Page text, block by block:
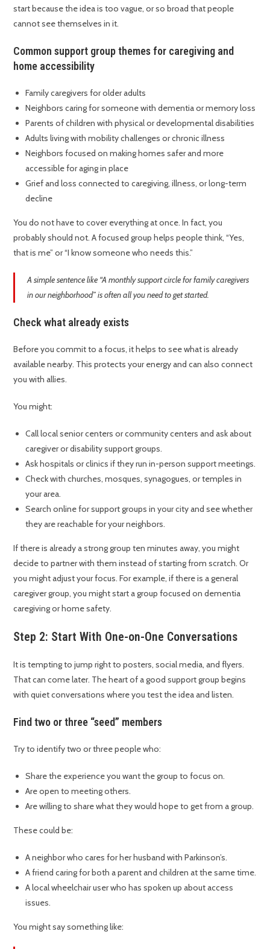
start because the idea is too vague, or so broad that people
cannot see themselves in it.
Common support group themes for caregiving and
home accessibility
Family caregivers for older adults
Neighbors caring for someone with dementia or memory loss
Parents of children with physical or developmental disabilities
Adults living with mobility challenges or chronic illness
Neighbors focused on making homes safer and more
accessible for aging in place
Grief and loss connected to caregiving, illness, or long-term
decline
You do not have to cover everything at once. In fact, you
probably should not. A focused group helps people think, “Yes,
that is me” or “I know someone who needs this.”
A simple sentence like “A monthly support circle for family caregivers
in our neighborhood” is often all you need to get started.
Check what already exists
Before you commit to a focus, it helps to see what is already
available nearby. This protects your energy and can also connect
you with allies.
You might:
Call local senior centers or community centers and ask about
caregiver or disability support groups.
Ask hospitals or clinics if they run in-person support meetings.
Check with churches, mosques, synagogues, or temples in
your area.
Search online for support groups in your city and see whether
they are reachable for your neighbors.
If there is already a strong group ten minutes away, you might
decide to partner with them instead of starting from scratch. Or
you might adjust your focus. For example, if there is a general
caregiver group, you might start a group focused on dementia
caregiving or home safety.
Step 2: Start With One-on-One Conversations
It is tempting to jump right to posters, social media, and flyers.
That can come later. The heart of a good support group begins
with quiet conversations where you test the idea and listen.
Find two or three “seed” members
Try to identify two or three people who:
Share the experience you want the group to focus on.
Are open to meeting others.
Are willing to share what they would hope to get from a group.
These could be:
A neighbor who cares for her husband with Parkinson’s.
A friend caring for both a parent and children at the same time.
A local wheelchair user who has spoken up about access
issues.
You might say something like: